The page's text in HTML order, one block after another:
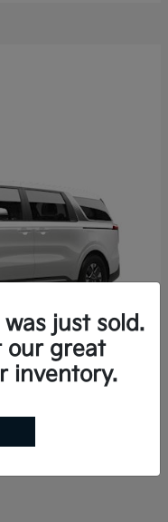
just sold.
our great
inventory.